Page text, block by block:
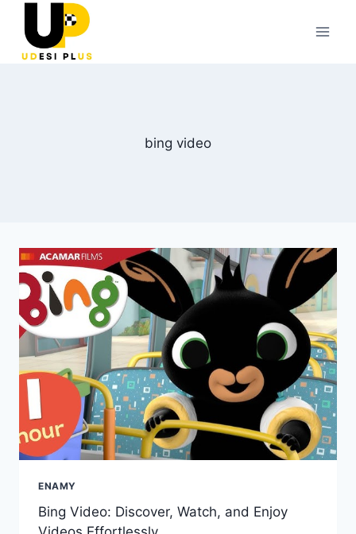
content
bing video
ENAMY
Bing Video: Discover, Watch, and Enjoy